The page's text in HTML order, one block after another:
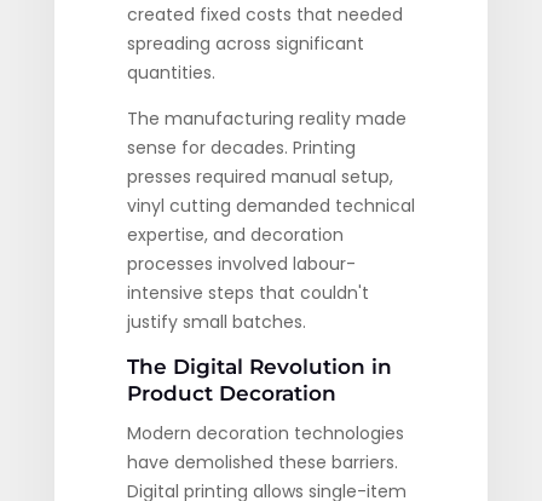
created fixed costs that needed
spreading across significant
quantities.
The manufacturing reality made
sense for decades. Printing
presses required manual setup,
vinyl cutting demanded technical
expertise, and decoration
processes involved labour-
intensive steps that couldn't
justify small batches.
The Digital Revolution in
Product Decoration
Modern decoration technologies
have demolished these barriers.
Digital printing allows single-item